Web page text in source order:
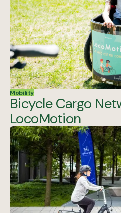
Mobility
Bicycle Cargo
LocoMotion